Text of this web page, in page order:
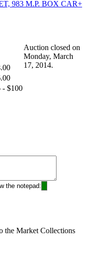
- $100
Auction closed on
Monday, March
17, 2014.
the notepad:
the Market Collections